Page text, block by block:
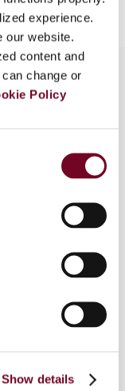
experience.
our website.
content and
change or
Policy
Show details
arising in
foreign
article,
(in part 2).